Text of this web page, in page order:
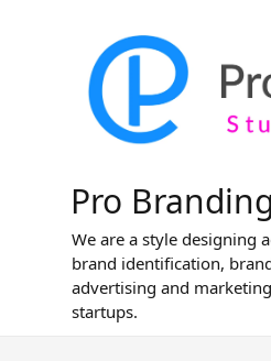
Pro
We are a style designing
brand identification,
advertising and
startups.